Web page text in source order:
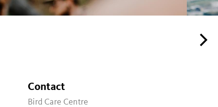
Contact
Bird Care Centre